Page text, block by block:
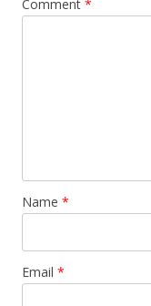
Comment *
Name *
Email *